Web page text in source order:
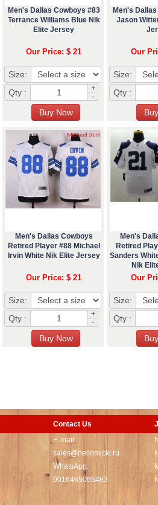
Men's Dallas Cowboys #83
Terrance Williams Blue Nik
Elite Jersey
Our Price: $ 21
Size:
Qty :
+
-
Men's
Jason
Our
Size:
Qty :
Men's Dallas Cowboys
Retired Player #88 Michael
Irvin White Nik Elite Jersey
Our Price: $ 21
Size:
Qty :
+
-
Men's
Retired
Sanders
Nik
Our
Size:
Qty :
Contact Us
E-mail:
sales@hellomicki.ru
WhatsApp:
0016465065483